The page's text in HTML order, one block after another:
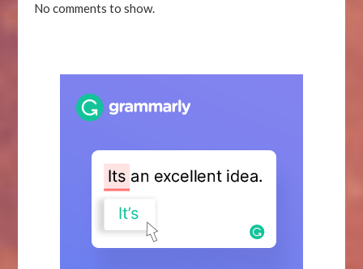
No comments to show.